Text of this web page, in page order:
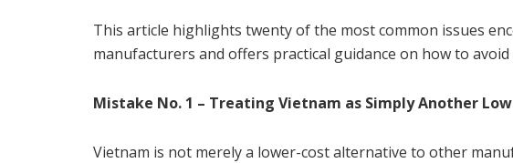
This article highlights twenty of the most common issues
manufacturers and offers practical guidance on how to avoid
Mistake No. 1 – Treating Vietnam as Simply Another
Vietnam is not merely a lower-cost alternative to other